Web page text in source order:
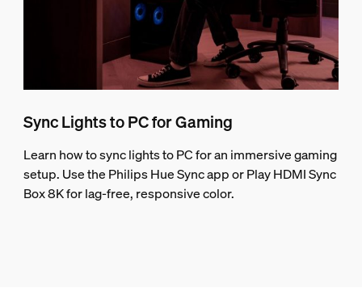
Sync Lights to PC for Gaming
Learn how to sync lights to PC for an immersive gaming
setup. Use the Philips Hue Sync app or Play HDMI Sync
Box 8K for lag-free, responsive color.